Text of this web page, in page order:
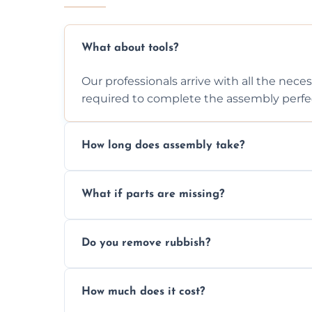
What about tools?
Our professionals arrive with all the
required to complete the assembly
How long does assembly take?
efficiently to finish fast.
What if parts are missing?
missing or are damaged before assembly.
Do you remove rubbish?
wardrobe assembly is complete.
How much does it cost?